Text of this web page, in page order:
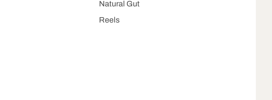
Natural Gut
Reels